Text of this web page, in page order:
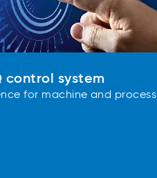
control system
for machine and process